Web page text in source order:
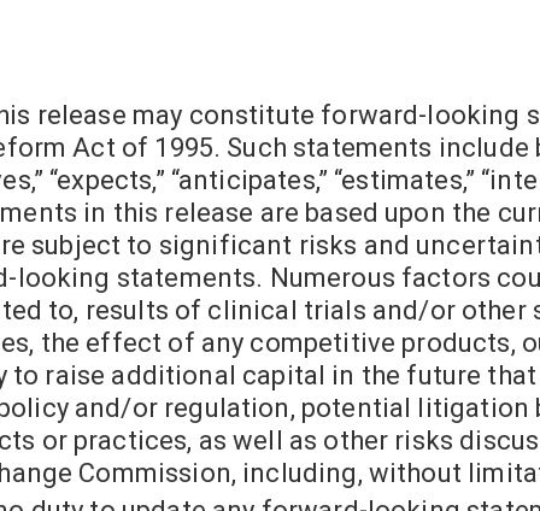
release may constitute forward-looking
Act of 1995. Such statements
“expects,” “anticipates,” “estimates,”
in this release are based upon the
subject to significant risks and
statements. Numerous factors
to, results of clinical trials and/or other
the effect of any competitive products,
raise additional capital in the future
and/or regulation, potential litigation
or practices, as well as other risks
Commission, including, without